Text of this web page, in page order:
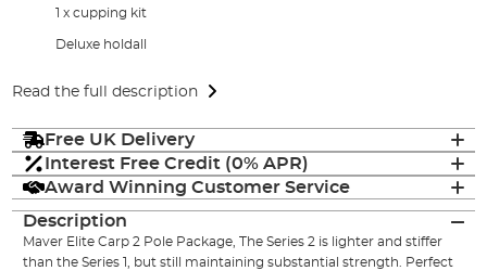
1 x cupping kit
Deluxe holdall
Read the full description
Free UK Delivery
Interest Free Credit (0% APR)
Award Winning Customer Service
Description
Maver Elite Carp 2 Pole Package, The Series 2 is lighter and stiffer
than the Series 1, but still maintaining substantial strength. Perfect